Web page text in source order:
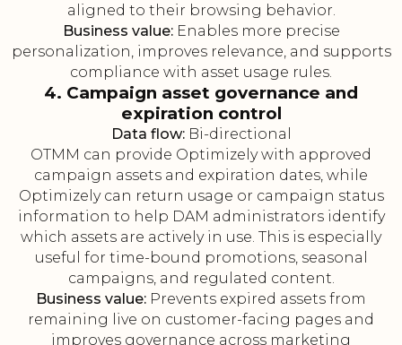
aligned to their browsing behavior.
Business value:Enables more precise
personalization, improves relevance, and supports
compliance with asset usage rules.
4. Campaign asset governance and
expiration control
Data flow:Bi-directional
OTMM can provide Optimizely with approved
campaign assets and expiration dates, while
Optimizely can return usage or campaign status
information to help DAM administrators identify
which assets are actively in use. This is especially
useful for time-bound promotions, seasonal
campaigns, and regulated content.
Business value: Prevents expired assets from
remaining live on customer-facing pages and
improves governance across marketing